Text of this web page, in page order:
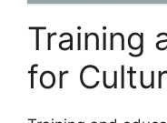
Training
for